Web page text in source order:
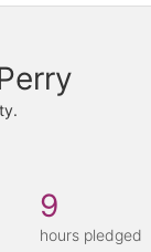
9
hours pledged